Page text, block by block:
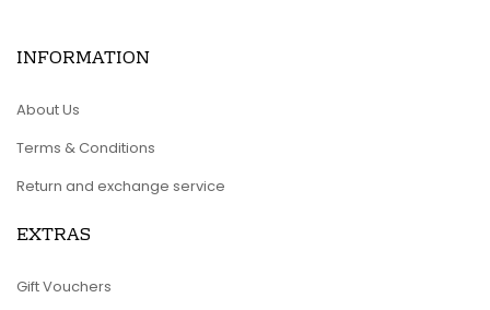
INFORMATION
About Us
Terms & Conditions
Return and exchange service
EXTRAS
Gift Vouchers